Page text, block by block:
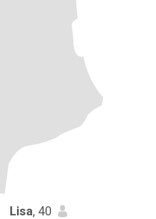
Lisa, 40